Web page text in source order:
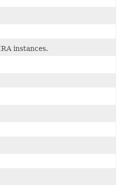
instances.